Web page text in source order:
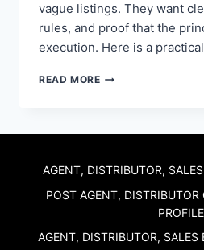
vague listings. They want
rules, and proof that the
execution. Here is a
READ MOREDISTRIBUTORS
DAY
PLAN
USE
RECRUIT
CHANNEL
AGENT, DISTRIBUTOR,
POST AGENT, DISTRIBUTOR
PROFILE
AGENT, DISTRIBUTOR, SALES